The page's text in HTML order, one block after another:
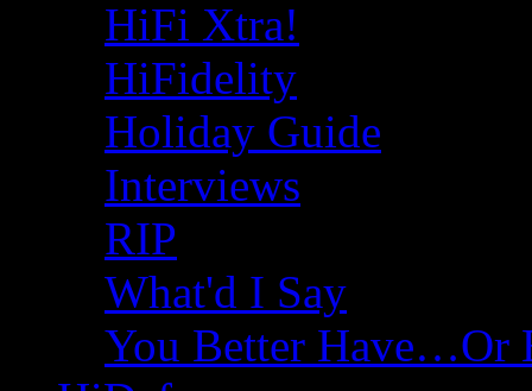
HiFi Xtra!
HiFidelity
Holiday Guide
Interviews
RIP
What'd I Say
You Better Have…Or